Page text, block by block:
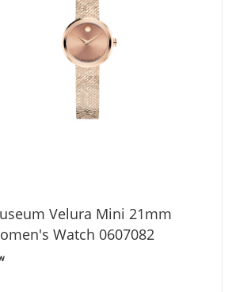
Velura Mini 21mm
Watch 0607082